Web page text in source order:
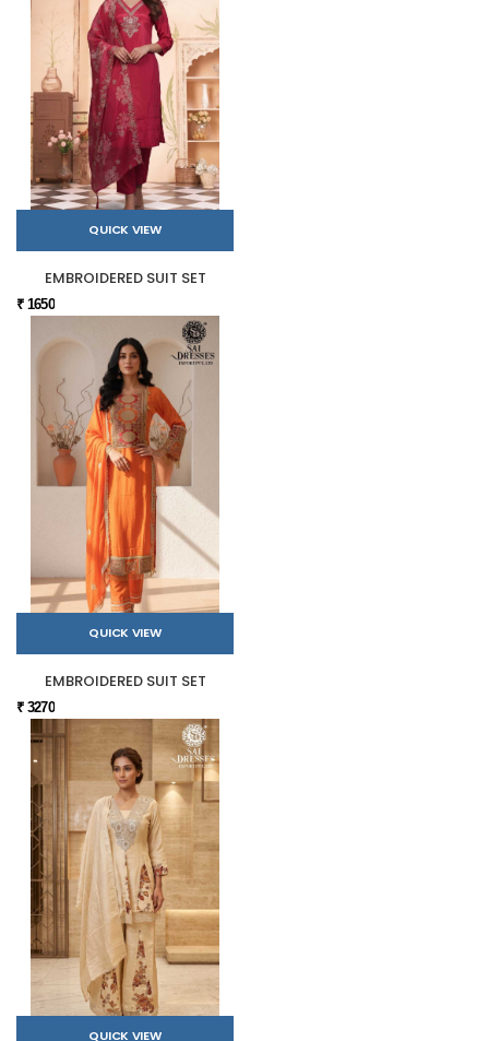
QUICK VIEW
EMBROIDERED SUIT SET
₹ 1650
QUICK VIEW
EMBROIDERED SUIT SET
₹ 3270
QUICK VIEW